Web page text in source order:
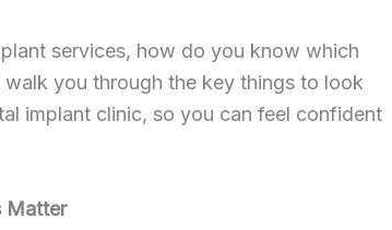
services, how do you know which
walk you through the key things to look
implant clinic, so you can feel confident
Matter